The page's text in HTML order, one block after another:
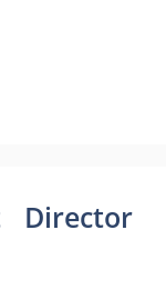
Director